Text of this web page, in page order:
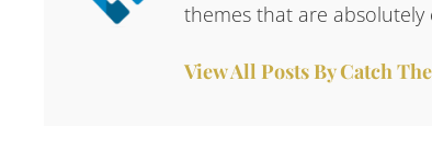
themes that are absolutely
View All Posts By Catch